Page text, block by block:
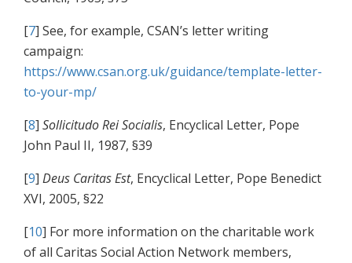
[7] See, for example, CSAN’s letter writing
campaign:
https://www.csan.org.uk/guidance/template-letter-
to-your-mp/
[8] Sollicitudo Rei Socialis, Encyclical Letter, Pope
John Paul II, 1987, §39
[9] Deus Caritas Est, Encyclical Letter, Pope Benedict
XVI, 2005, §22
[10] For more information on the charitable work
of all Caritas Social Action Network members,